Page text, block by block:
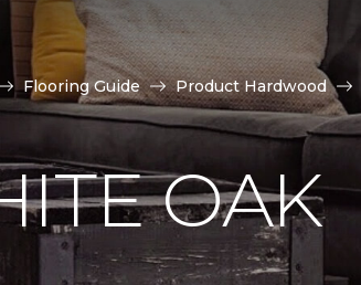
Flooring Guide Product Hardwood
OAK